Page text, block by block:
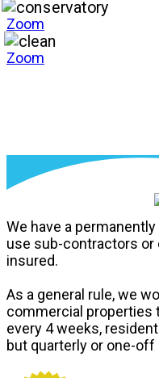
Zoom
Zoom
We have a
use sub-contractors or
insured.
As a general rule, we
commercial properties
every 4 weeks,
but quarterly or one-off